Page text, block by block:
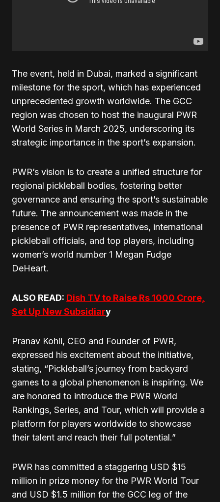
The event, held in Dubai, marked a significant
milestone for the sport, which has experienced
unprecedented growth worldwide. The GCC
region was chosen to host the inaugural PWR
World Series in March 2025, underscoring its
strategic importance in the sport’s expansion.
PWR’s vision is to create a unified structure for
regional pickleball bodies, fostering better
governance and ensuring the sport’s sustainable
future. The announcement was made in the
presence of PWR representatives, international
pickleball officials, and top players, including
women’s world number 1 Megan Fudge
DeHeart.
ALSO READ: Dish TV to Raise Rs 1000 Crore,
Set Up New Subsidiary
Pranav Kohli, CEO and Founder of PWR,
expressed his excitement about the initiative,
stating, “Pickleball’s journey from backyard
games to a global phenomenon is inspiring. We
are honored to introduce the PWR World
Rankings, Series, and Tour, which will provide a
platform for players worldwide to showcase
their talent and reach their full potential.”
PWR has committed a staggering USD $15
million in prize money for the PWR World Tour
and USD $1.5 million for the GCC leg of the